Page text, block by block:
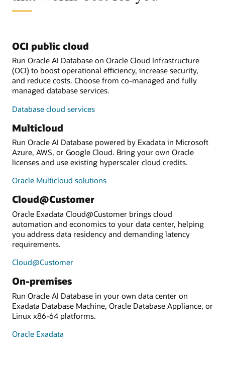
OCI public cloud
Run Oracle AI Database on Oracle Cloud Infrastructure
(OCI) to boost operational efficiency, increase security,
and reduce costs. Choose from co-managed and fully
managed database services.
Database cloud services
Multicloud
Run Oracle AI Database powered by Exadata in Microsoft
Azure, AWS, or Google Cloud. Bring your own Oracle
licenses and use existing hyperscaler cloud credits.
Oracle Multicloud solutions
Cloud@Customer
Oracle Exadata Cloud@Customer brings cloud
automation and economics to your data center, helping
you address data residency and demanding latency
requirements.
Cloud@Customer
On-premises
Run Oracle AI Database in your own data center on
Exadata Database Machine, Oracle Database Appliance, or
Linux x86-64 platforms.
Oracle Exadata